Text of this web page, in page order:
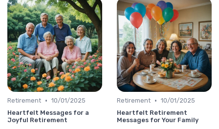
Retirement • 10/01/2025
Heartfelt Messages for a
Joyful Retirement
Retirement • 10/01/2025
Heartfelt Retirement
Messages for Your Family